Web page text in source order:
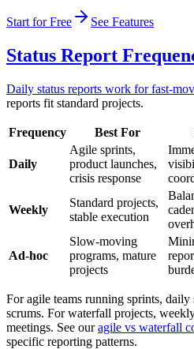
Start for Free See Features
Status Report
Daily status reports work for fast-
reports fit standard projects.
Frequency Best For
Daily
Agile sprints,
product launches,
crisis response
Weekly
Standard projects,
stable execution
Ad-hoc
Slow-moving
programs, mature
projects
For agile teams running sprints,
scrums. For waterfall projects,
meetings. See ouragile vs waterfall
specific reporting patterns.